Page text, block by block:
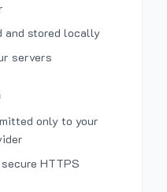
and stored locally
servers
only to your
HTTPS